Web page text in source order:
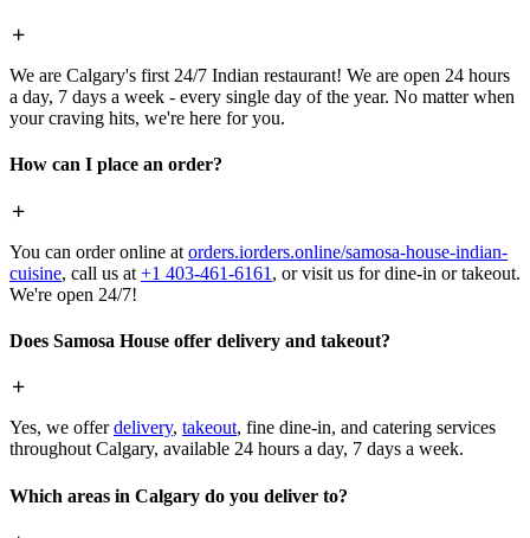
We are Calgary's first 24/7 Indian restaurant! We are open 24 hours
a day, 7 days a week - every single day of the year. No matter when
your craving hits, we're here for you.
How can I place an order?
You can order online at orders.iorders.online/samosa-house-indian-
cuisine, call us at +1 403-461-6161 , or visit us for dine-in or takeout.
We're open 24/7!
Does Samosa House offer delivery and takeout?
Yes, we offerdelivery, takeout, fine dine-in, and catering services
throughout Calgary, available 24 hours a day, 7 days a week.
Which areas in Calgary do you deliver to?